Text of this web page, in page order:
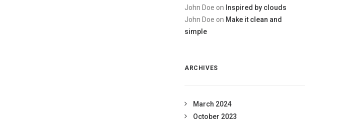
John Doe on Inspired by clouds
John Doe on Make it clean and
simple
ARCHIVES
March 2024
October 2023